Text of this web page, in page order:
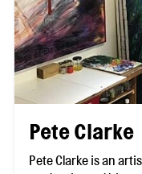
Pete Clarke
Pete Clarke is an